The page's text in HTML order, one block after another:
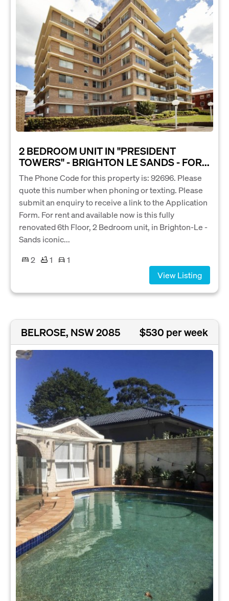
2 BEDROOM UNIT IN "PRESIDENT
TOWERS" - BRIGHTON LE SANDS - FOR...
The Phone Code for this property is: 92696. Please
quote this number when phoning or texting. Please
submit an enquiry to receive a link to the Application
Form. For rent and available now is this fully
renovated 6th Floor, 2 Bedroom unit, in Brighton-Le -
Sands iconic...
2
1
1
View Listing
BELROSE, NSW 2085 $530 per week